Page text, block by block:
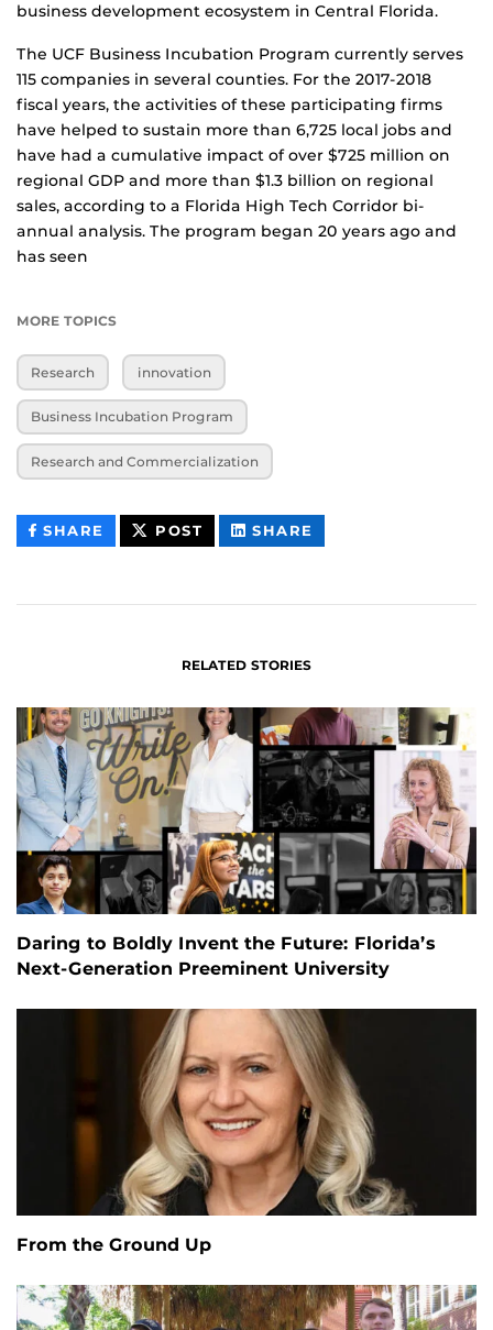
business development ecosystem in Central Florida.
The UCF Business Incubation Program currently serves
115 companies in several counties. For the 2017-2018
fiscal years, the activities of these participating firms
have helped to sustain more than 6,725 local jobs and
have had a cumulative impact of over $725 million on
regional GDP and more than $1.3 billion on regional
sales, according to a Florida High Tech Corridor bi-
annual analysis. The program began 20 years ago and
has seen
MORE TOPICS
Research innovation
Business Incubation Program
Research and Commercialization
SHARE THIS
CONTENT
POST THIS
CONTENT
SHARE
CONTENT
RELATED STORIES
Daring to Boldly Invent the Future: Florida’s
Next-Generation Preeminent University
From the Ground Up